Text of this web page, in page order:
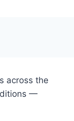
across the
—